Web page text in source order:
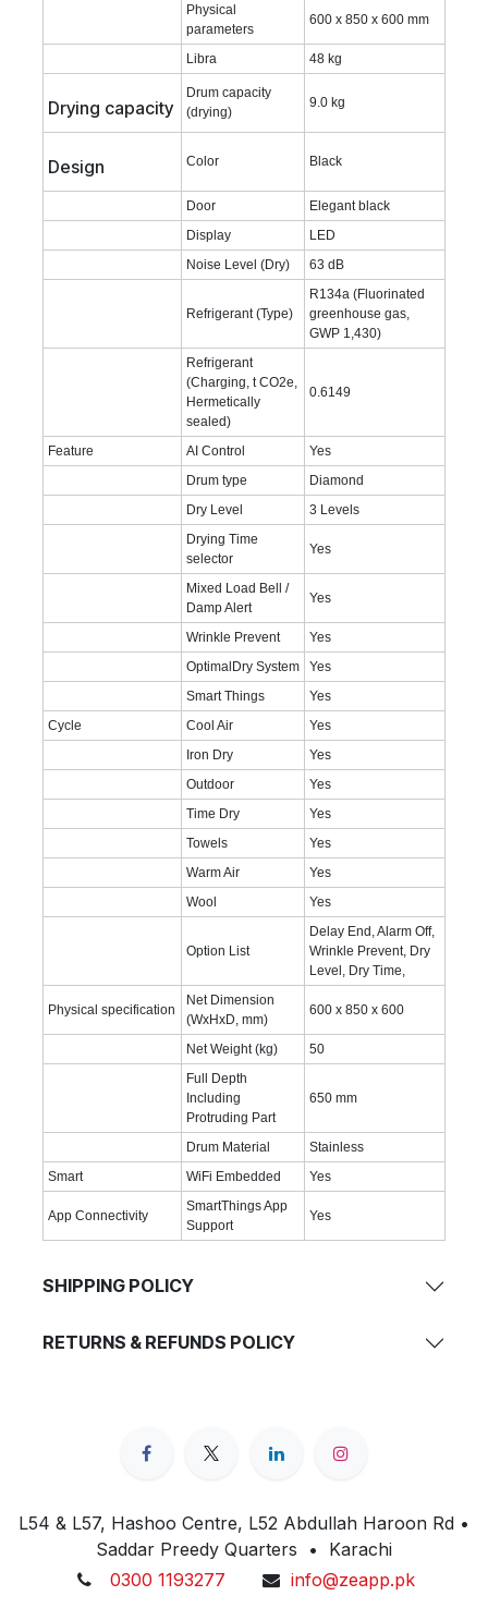
Physical
parameters
600 x 850 x 600 mm
Libra 48 kg
Drying capacity
Drum capacity
(drying)
9.0 kg
Design Color Black
Door
Elegant black
Display
LED
Noise Level (Dry)
63 dB
Refrigerant (Type)
R134a (Fluorinated
greenhouse gas,
GWP 1,430)
Refrigerant
(Charging, t CO2e,
Hermetically
sealed)
0.6149
Feature AI Control
Yes
Drum type
Diamond
Dry Level
3 Levels
Drying Time
selector
Yes
Mixed Load Bell /
Damp Alert
Yes
Wrinkle Prevent
Yes
OptimalDry System
Yes
Smart Things
Yes
Cycle
Cool Air
Yes
Iron Dry
Yes
Outdoor
Yes
Time Dry
Yes
Towels
Yes
Warm Air
Yes
Wool
Yes
Option List
Delay End, Alarm Off,
Wrinkle Prevent, Dry
Level, Dry Time,
Physical specification
Net Dimension
(WxHxD, mm)
600 x 850 x 600‎
Net Weight (kg)
50‎
Full Depth
Including
Protruding Part
650 mm
Drum Material
Stainless
Smart
WiFi Embedded Yes
App Connectivity
SmartThings App
Support
Yes
SHIPPING POLICY
RETURNS & REFUNDS POLICY
L54 & L57, Hashoo Centre, L52 Abdullah Haroon Rd •
Saddar Preedy Quarters • Karachi
0300 1193277
info@zeapp.pk